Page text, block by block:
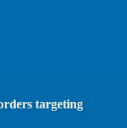
targeting